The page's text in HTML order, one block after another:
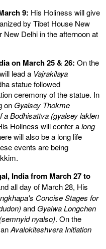
9: His Holiness will give
by Tibet House New
New Delhi in the afternoon at
on March 25 & 26: On the
lead a Vajrakilaya
statue followed
ceremony of the statue. In
on Gyalsey Thokme
Bodhisattva (gyalsey laklen
Holiness will confer along
will also be a long life
events are being
India from March 27 to
all day of March 28, His
Concise Stages for
and Gyalwa Longchen
nyalso). On the
Avalokiteshvera Initiation